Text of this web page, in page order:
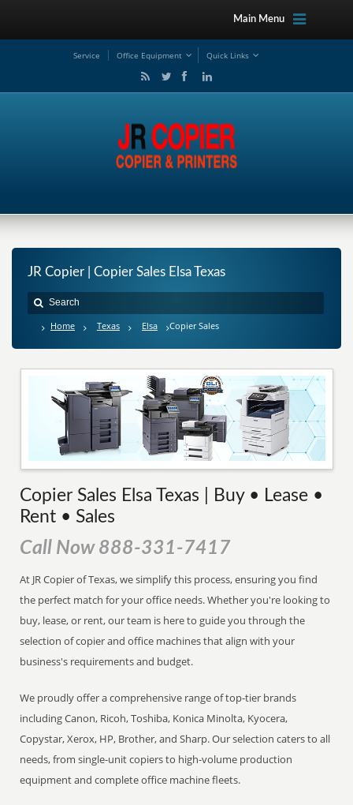
Main Menu
Service Office Equipment Quick Links
JR Copier | Copier Sales Elsa Texas
Home Texas Elsa Copier Sales
Copier Sales Elsa Texas | Buy • Lease •
Rent • Sales
Call Now 888-331-7417
At JR Copier of Texas, we simplify this process, ensuring you find
the perfect match for your office needs. Whether you're looking to
buy, lease, or rent, our team is here to guide you through the
selection of copier and office machines that align with your
business's requirements and budget.
We proudly offer a comprehensive range of top-tier brands
including Canon, Ricoh, Toshiba, Konica Minolta, Kyocera,
Copystar, Xerox, HP, Brother, and Sharp. Our selection caters to all
needs, from single-unit copiers to high-volume production
equipment and complete office machine fleets.